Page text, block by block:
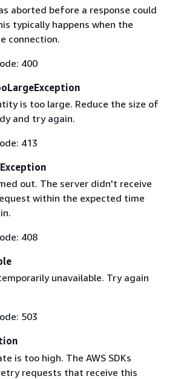
aborted before a response could
typically happens when the
connection.
400
is too large. Reduce the size of
and try again.
413
out. The server didn't receive
within the expected time
408
unavailable. Try again
503
is too high. The AWS SDKs
requests that receive this